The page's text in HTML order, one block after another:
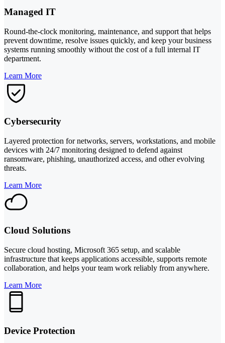
Managed IT
Round-the-clock monitoring, maintenance, and support that helps
prevent downtime, resolve issues quickly, and keep your business
systems running smoothly without the cost of a full internal IT
department.
Learn More
Cybersecurity
Layered protection for networks, servers, workstations, and mobile
devices with 24/7 monitoring designed to defend against
ransomware, phishing, unauthorized access, and other evolving
threats.
Learn More
Cloud Solutions
Secure cloud hosting, Microsoft 365 setup, and scalable
infrastructure that keeps applications accessible, supports remote
collaboration, and helps your team work reliably from anywhere.
Learn More
Device Protection